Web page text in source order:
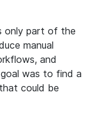
only part of the
manual
and
was to find a
could be